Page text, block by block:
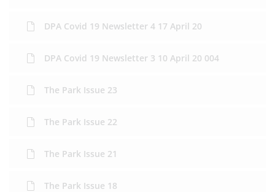
DPA Covid 19 Newsletter 4 17 April 20
DPA Covid 19 Newsletter 3 10 April 20 004
The Park Issue 23
The Park Issue 22
The Park Issue 21
The Park Issue 18